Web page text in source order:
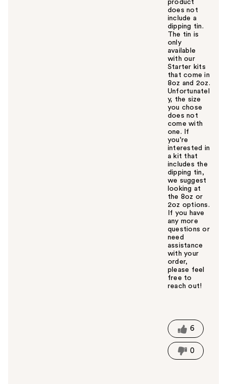
product
does not
include a
dipping tin.
The tin is
only
available
with our
Starter kits
that come in
8oz and 2oz.
Unfortunatel
y, the size
you chose
does not
come with
one. If
you're
interested in
a kit that
includes the
dipping tin,
we suggest
looking at
the 8oz or
2oz options.
If you have
any more
questions or
need
assistance
with your
order,
please feel
free to
reach out!
t
h
i
s
6
0